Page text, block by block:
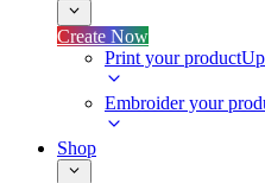
Create Now
Print your product
Embroider your
Shop